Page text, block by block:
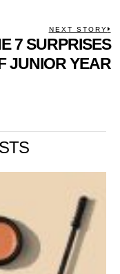
NEXT STORY
7 SURPRISES
JUNIOR YEAR